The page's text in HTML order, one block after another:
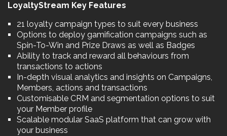
LoyaltyStream Key Features
21 loyalty campaign types to suit every business
Options to deploy gamification campaigns such as
Spin-To-Win and Prize Draws as well as Badges
Ability to track and reward all behaviours from
transactions to actions
In-depth visual analytics and insights on Campaigns,
Members, actions and transactions
Customisable CRM and segmentation options to suit
your Member profile
Scalable modular SaaS platform that can grow with
your business